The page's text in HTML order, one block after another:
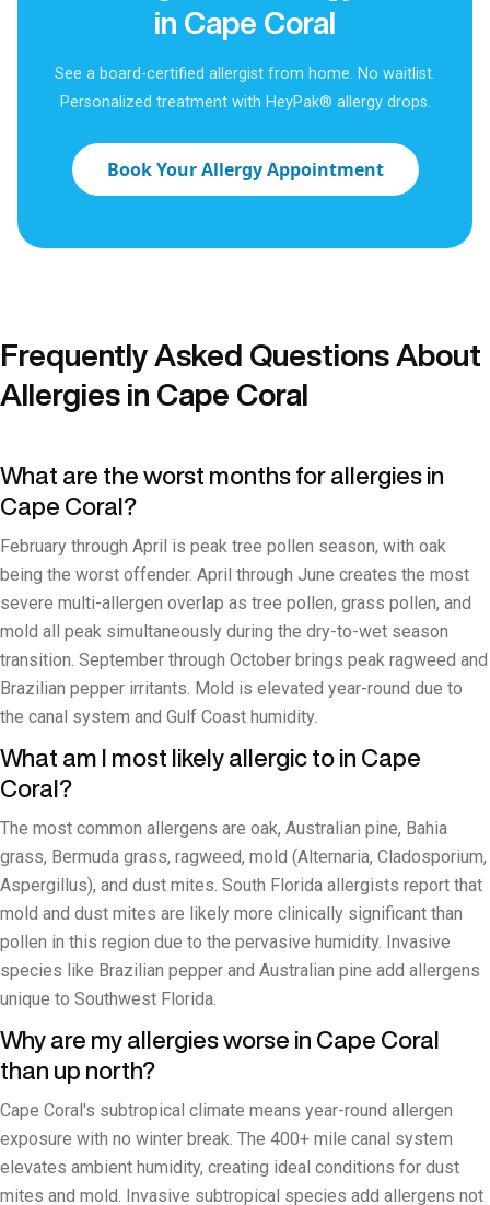
in Cape Coral
See a board-certified allergist from home. No waitlist.
Personalized treatment with HeyPak® allergy drops.
Book Your Allergy Appointment
Frequently Asked Questions About
Allergies in Cape Coral
What are the worst months for allergies in
Cape Coral?
February through April is peak tree pollen season, with oak
being the worst offender. April through June creates the most
severe multi-allergen overlap as tree pollen, grass pollen, and
mold all peak simultaneously during the dry-to-wet season
transition. September through October brings peak ragweed and
Brazilian pepper irritants. Mold is elevated year-round due to
the canal system and Gulf Coast humidity.
What am I most likely allergic to in Cape
Coral?
The most common allergens are oak, Australian pine, Bahia
grass, Bermuda grass, ragweed, mold (Alternaria, Cladosporium,
Aspergillus), and dust mites. South Florida allergists report that
mold and dust mites are likely more clinically significant than
pollen in this region due to the pervasive humidity. Invasive
species like Brazilian pepper and Australian pine add allergens
unique to Southwest Florida.
Why are my allergies worse in Cape Coral
than up north?
Cape Coral's subtropical climate means year-round allergen
exposure with no winter break. The 400+ mile canal system
elevates ambient humidity, creating ideal conditions for dust
mites and mold. Invasive subtropical species add allergens not